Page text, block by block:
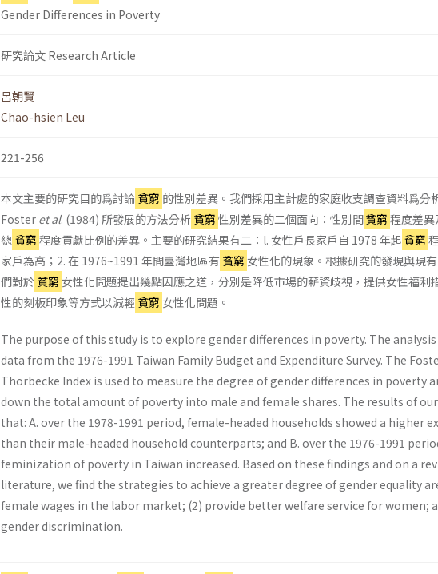
Gender Differences in Poverty
研究論文 Research Article
呂朝賢
Chao-hsien Leu
221-256
本文主要的研究目的爲討論 貧窮 的性別差異。我們採用主計處的家庭收支調查資料爲分
Foster et al. (1984) 所發展的方法分析 貧窮 性別差異的二個面向：性別間貧窮 程度差
總 貧窮 程度貢獻比例的差異。主要的研究結果有二：l. 女性戶長家戶自 1978 年起 貧窮
家戶為高；2. 在 1976~1991 年間臺灣地區有 貧窮 女性化的現象。根據研究的發現與現
們對於 貧窮 女性化問題提出幾點因應之道，分別是降低市場的薪資歧視，提供女性福利
性的刻板印象等方式以減輕 貧窮 女性化問題。
The purpose of this study is to explore gender differences in poverty. The analysis
data from the 1976-1991 Taiwan Family Budget and Expenditure Survey. The
Thorbecke Index is used to measure the degree of gender differences in poverty
down the total amount of poverty into male and female shares. The results of
that: A. over the 1978-1991 period, female-headed households showed a higher
than their male-headed household counterparts; and B. over the 1976-1991
feminization of poverty in Taiwan increased. Based on these findings and on a
literature, we find the strategies to achieve a greater degree of gender equality
female wages in the labor market; (2) provide better welfare service for women;
gender discrimination.